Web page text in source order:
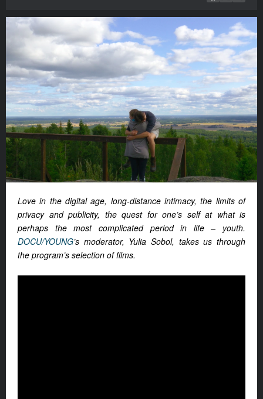
Love in the digital age, long-distance intimacy, the limits of
privacy and publicity, the quest for one’s self at what is
perhaps the most complicated period in life – youth.
DOCU/YOUNG’s moderator, Yulia Sobol, takes us through
the program’s selection of films.